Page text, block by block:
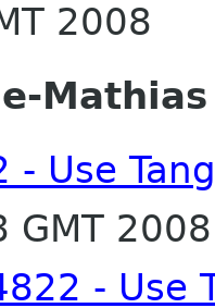
2008
Mathias
- Use
GMT 2008
- Use